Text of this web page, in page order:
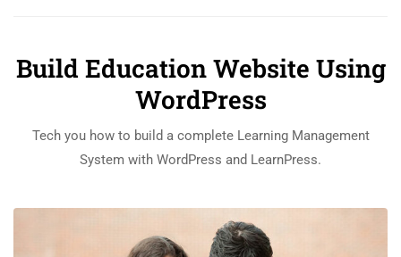
Build Education Website Using
WordPress
Tech you how to build a complete Learning Management
System with WordPress and LearnPress.